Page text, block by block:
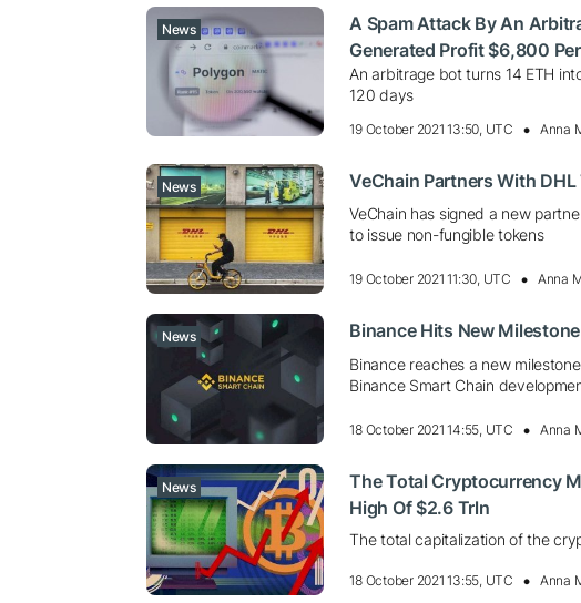
News
A Spam Attack By An
Generated Profit $6,800
An arbitrage bot turns 14 ETH
120 days
19 October 2021 13:50, UTC Anna
News VeChain Partners With
VeChain has signed a new
to issue non-fungible tokens
19 October 2021 11:30, UTC Anna
News Binance Hits New
Binance reaches a new
Binance Smart Chain
18 October 2021 14:55, UTC Anna
News
The Total Cryptocurrency
High Of $2.6 Trln
The total capitalization of the
18 October 2021 13:55, UTC Anna